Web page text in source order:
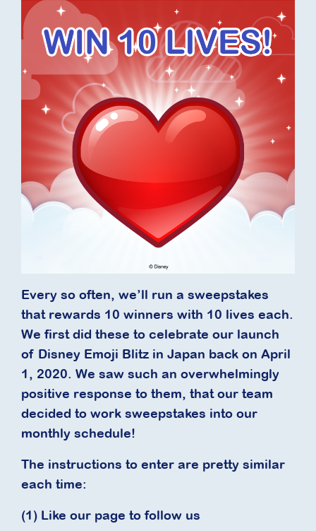
Every so often, we’ll run a sweepstakes
that rewards 10 winners with 10 lives each.
We first did these to celebrate our launch
of Disney Emoji Blitz in Japan back on April
1, 2020. We saw such an overwhelmingly
positive response to them, that our team
decided to work sweepstakes into our
monthly schedule!
The instructions to enter are pretty similar
each time:
(1) Like our page to follow us